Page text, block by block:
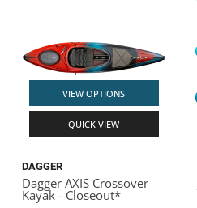
VIEW OPTIONS
QUICK VIEW
DAGGER
Dagger AXIS Crossover
Kayak - Closeout*